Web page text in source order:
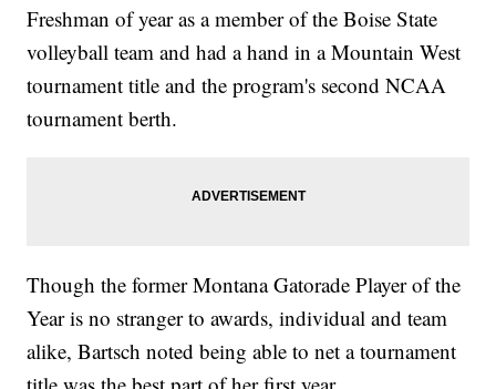
Freshman of year as a member of the Boise State
volleyball team and had a hand in a Mountain West
tournament title and the program's second NCAA
tournament berth.
Though the former Montana Gatorade Player of the
Year is no stranger to awards, individual and team
alike, Bartsch noted being able to net a tournament